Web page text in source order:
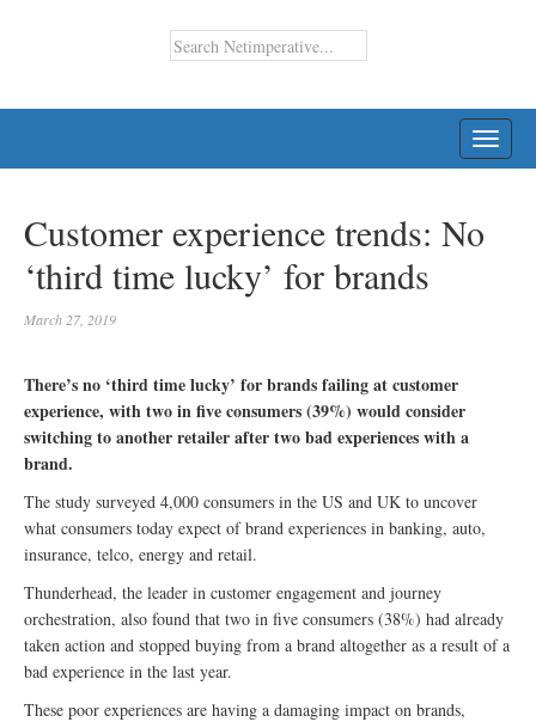
Customer experience trends: No
‘third time lucky’ for brands
March 27, 2019
There’s no ‘third time lucky’ for brands failing at customer
experience, with two in five consumers (39%) would consider
switching to another retailer after two bad experiences with a
brand.
The study surveyed 4,000 consumers in the US and UK to uncover
what consumers today expect of brand experiences in banking, auto,
insurance, telco, energy and retail.
Thunderhead, the leader in customer engagement and journey
orchestration, also found that two in five consumers (38%) had already
taken action and stopped buying from a brand altogether as a result of a
bad experience in the last year.
These poor experiences are having a damaging impact on brands,